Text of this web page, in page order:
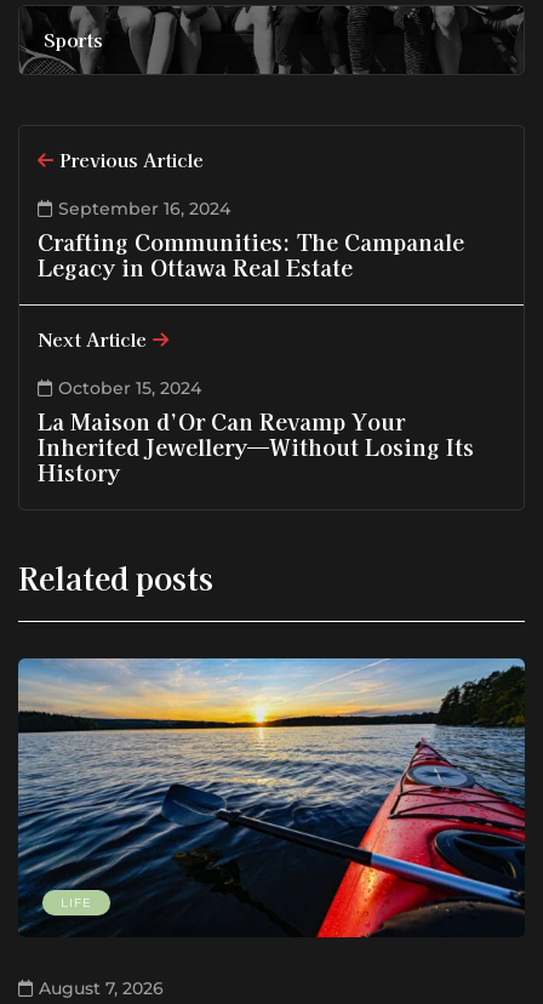
Sports
Previous Article
September 16, 2024
Crafting Communities: The Campanale
Legacy in Ottawa Real Estate
Next Article
October 15, 2024
La Maison d’Or Can Revamp Your
Inherited Jewellery—Without Losing Its
History
Related posts
LIFE
August 7, 2026